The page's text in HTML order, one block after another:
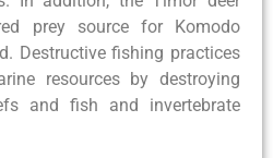
prey source for Komodo
Destructive fishing practices
resources by destroying
and fish and invertebrate